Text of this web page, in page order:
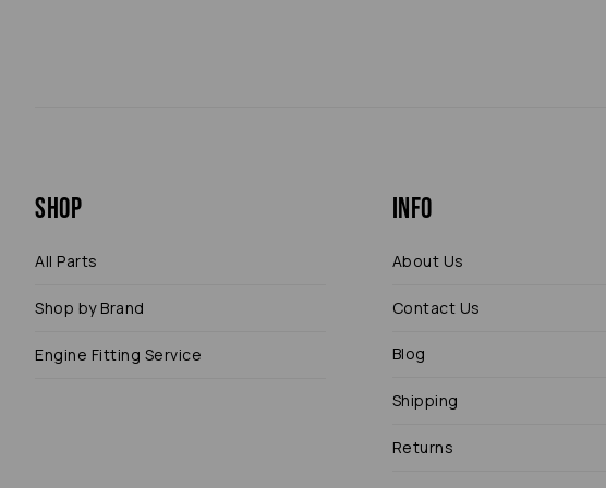
Shop
All Parts
Shop by Brand
Engine Fitting Service
Info
About Us
Contact Us
Blog
Shipping
Returns